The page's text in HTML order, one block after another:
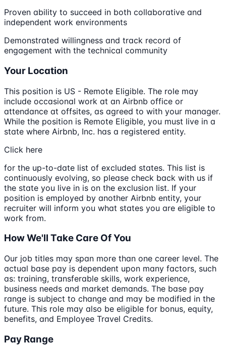
Proven ability to succeed in both collaborative and
independent work environments
Demonstrated willingness and track record of
engagement with the technical community
Your Location
This position is US - Remote Eligible. The role may
include occasional work at an Airbnb office or
attendance at offsites, as agreed to with your manager.
While the position is Remote Eligible, you must live in a
state where Airbnb, Inc. has a registered entity.
Click here
for the up-to-date list of excluded states. This list is
continuously evolving, so please check back with us if
the state you live in is on the exclusion list. If your
position is employed by another Airbnb entity, your
recruiter will inform you what states you are eligible to
work from.
How We'll Take Care Of You
Our job titles may span more than one career level. The
actual base pay is dependent upon many factors, such
as: training, transferable skills, work experience,
business needs and market demands. The base pay
range is subject to change and may be modified in the
future. This role may also be eligible for bonus, equity,
benefits, and Employee Travel Credits.
Pay Range